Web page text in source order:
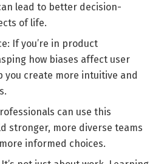
lead to better decision-
of life.
If you’re in product
how biases affect user
you create more intuitive and
can use this
stronger, more diverse teams
informed choices.